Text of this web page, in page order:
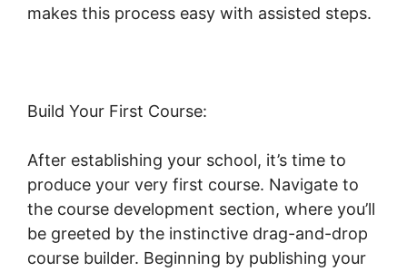
makes this process easy with assisted steps.
Build Your First Course:
After establishing your school, it’s time to
produce your very first course. Navigate to
the course development section, where you’ll
be greeted by the instinctive drag-and-drop
course builder. Beginning by publishing your